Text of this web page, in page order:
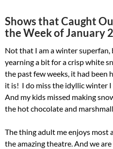
Shows that Caught
the Week of January
Not that I am a winter superfan,
yearning a bit for a crisp white
the past few weeks, it had been
it is! I do miss the idyllic winter
And my kids missed making
the hot chocolate and
The thing adult me enjoys
the amazing theatre. And we